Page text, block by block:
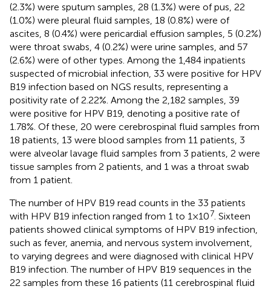
(2.3%) were sputum samples, 28 (1.3%) were of pus, 22
(1.0%) were pleural fluid samples, 18 (0.8%) were of
ascites, 8 (0.4%) were pericardial effusion samples, 5 (0.2%)
were throat swabs, 4 (0.2%) were urine samples, and 57
(2.6%) were of other types. Among the 1,484 inpatients
suspected of microbial infection, 33 were positive for HPV
B19 infection based on NGS results, representing a
positivity rate of 2.22%. Among the 2,182 samples, 39
were positive for HPV B19, denoting a positive rate of
1.78%. Of these, 20 were cerebrospinal fluid samples from
18 patients, 13 were blood samples from 11 patients, 3
were alveolar lavage fluid samples from 3 patients, 2 were
tissue samples from 2 patients, and 1 was a throat swab
from 1 patient.
The number of HPV B19 read counts in the 33 patients
with HPV B19 infection ranged from 1 to 1×107 . Sixteen
patients showed clinical symptoms of HPV B19 infection,
such as fever, anemia, and nervous system involvement,
to varying degrees and were diagnosed with clinical HPV
B19 infection. The number of HPV B19 sequences in the
22 samples from these 16 patients (11 cerebrospinal fluid